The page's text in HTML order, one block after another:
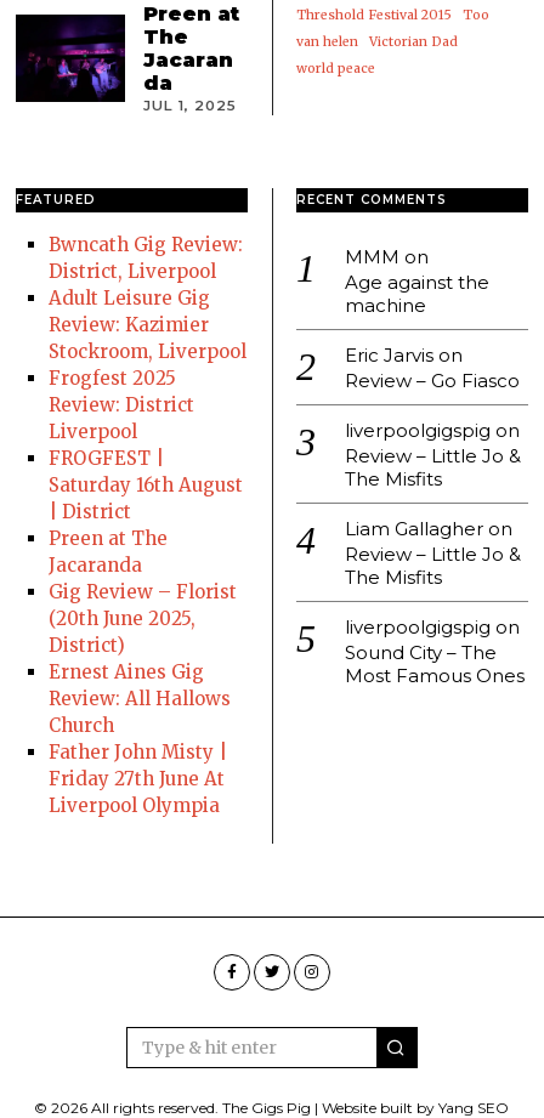
Preen at
The
Jacaran
da
JUL 1, 2025
Threshold Festival 2015
Too
van helen
Victorian Dad
world peace
FEATURED
Bwncath Gig Review:
District, Liverpool
Adult Leisure Gig
Review: Kazimier
Stockroom, Liverpool
Frogfest 2025
Review: District
Liverpool
FROGFEST |
Saturday 16th August
| District
Preen at The
Jacaranda
Gig Review – Florist
(20th June 2025,
District)
Ernest Aines Gig
Review: All Hallows
Church
Father John Misty |
Friday 27th June At
Liverpool Olympia
RECENT COMMENTS
MMM on
Age against the
machine
Eric Jarvison
Review – Go Fiasco
liverpoolgigspig on
Review – Little Jo &
The Misfits
Liam Gallagheron
Review – Little Jo &
The Misfits
liverpoolgigspig on
Sound City – The
Most Famous Ones
© 2026 All rights reserved. The Gigs Pig | Website built by Yang SEO